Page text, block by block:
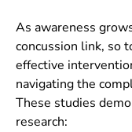
As awareness
concussion link, so
effective
navigating the
These studies
research: